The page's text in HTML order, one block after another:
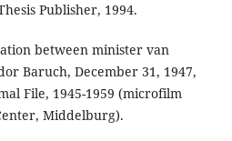
Publisher, 1994.
between minister van
Baruch, December 31, 1947,
File, 1945-1959 (microfilm
Middelburg).